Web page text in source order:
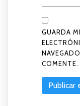
GUARDA
COMENTE.